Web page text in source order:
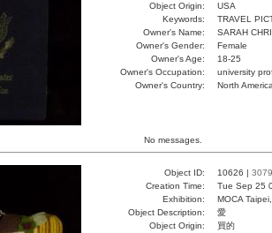
Object Origin:
USA
Keywords:
TRAVEL
Owner's Name:
SARAH
Owner's Gender:
Female
Owner's Age:
18-25
Owner's Occupation:
university
Owner's Country:
North
No messages.
Object ID: 10626 | 3079
Creation Time:
Tue Sep 25
Exhibition:
MOCA
Object Description:
愛
Object Origin:
買的